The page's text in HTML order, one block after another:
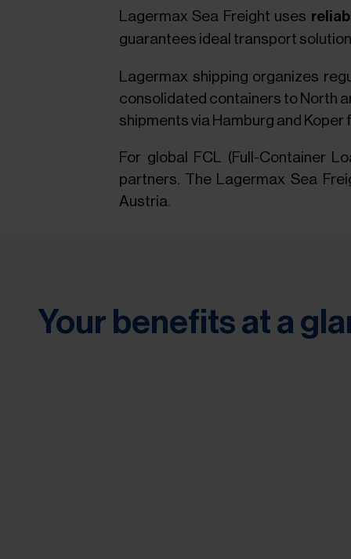
Lagermax Sea Freight uses
guarantees ideal transport
Lagermax shipping organizes
consolidated containers to North
shipments via Hamburg and
For global FCL (Full-Container
partners. The Lagermax Sea
Austria.
Your benefits at a